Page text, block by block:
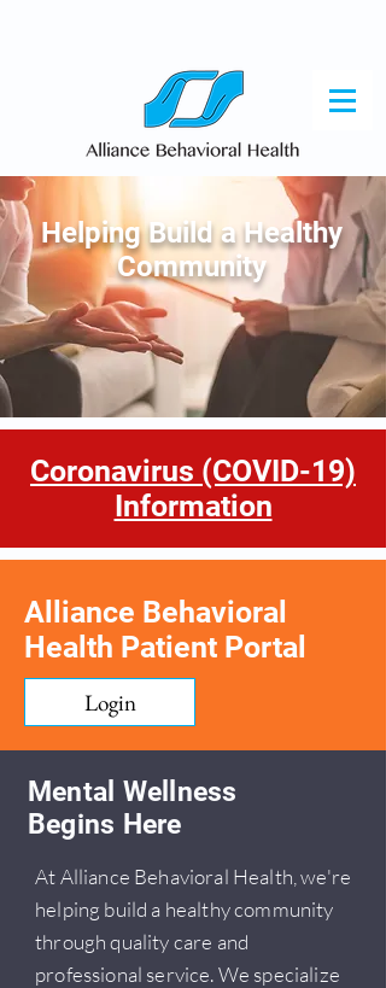
Helping Build a Healthy
Community
Mental Wellness
Begins Here
At Alliance Behavioral Health, we're
helping build a healthy community
through quality care and
professional service. We specialize
Alliance Behavioral
Health Patient Portal
Login
Coronavirus (COVID-19)
Information